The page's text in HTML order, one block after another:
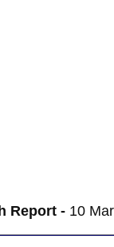
Report - 10